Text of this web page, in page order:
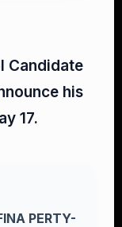
Candidate
his
17.
PERTY-